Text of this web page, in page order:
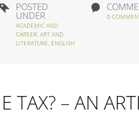
POSTED
UNDER
ACADEMIC AND
CAREER, ART AND
LITERATURE, ENGLISH
0
TAX? – AN